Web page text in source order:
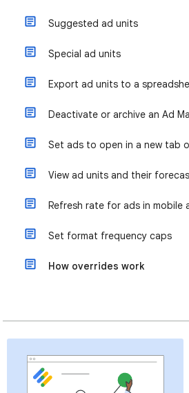
Suggested ad units
Special ad units
Export ad units to a
Deactivate or archive an Ad
Set ads to open in a new tab
View ad units and their
Refresh rate for ads in mobile
Set format frequency caps
How overrides work